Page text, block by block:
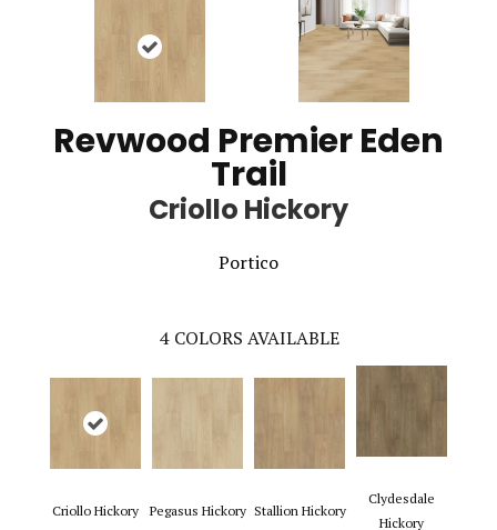
Revwood Premier Eden
Trail
Criollo Hickory
Portico
4 COLORS AVAILABLE
Criollo Hickory Pegasus Hickory Stallion Hickory
Clydesdale
Hickory